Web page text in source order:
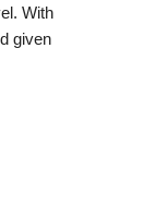
With
given